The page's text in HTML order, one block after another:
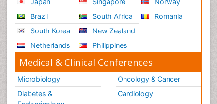
Brazil
South Korea
Netherlands
South Africa
New Zealand
Philippines
Romania
Medical & Clinical Conferences
Microbiology
Diabetes &
Oncology & Cancer
Cardiology